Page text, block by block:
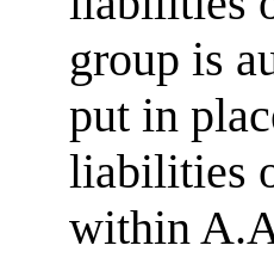
group is
put in
liabilities
within